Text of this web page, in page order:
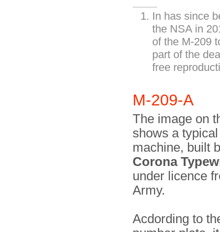
In has since
the NSA in
of the M-209
part of the
free
M-209-A
The image on
shows a
machine, built
Corona
under licence
Army.
Acdording to